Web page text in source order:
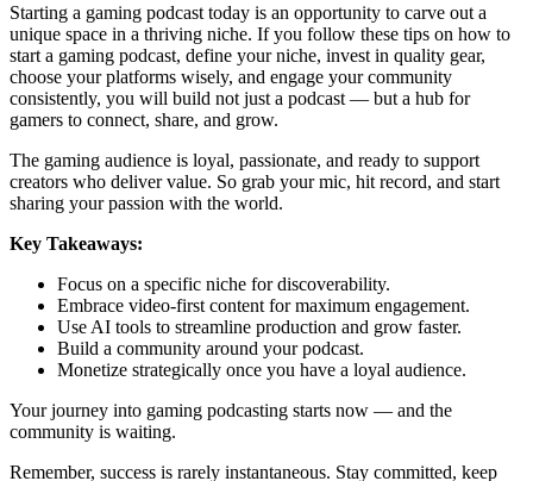
Starting a gaming podcast today is an opportunity to carve out a
unique space in a thriving niche. If you follow these tips on how to
start a gaming podcast, define your niche, invest in quality gear,
choose your platforms wisely, and engage your community
consistently, you will build not just a podcast — but a hub for
gamers to connect, share, and grow.
The gaming audience is loyal, passionate, and ready to support
creators who deliver value. So grab your mic, hit record, and start
sharing your passion with the world.
Key Takeaways:
Focus on a specific niche for discoverability.
Embrace video-first content for maximum engagement.
Use AI tools to streamline production and grow faster.
Build a community around your podcast.
Monetize strategically once you have a loyal audience.
Your journey into gaming podcasting starts now — and the
community is waiting.
Remember, success is rarely instantaneous. Stay committed, keep